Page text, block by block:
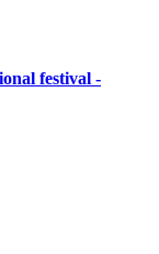
festival -